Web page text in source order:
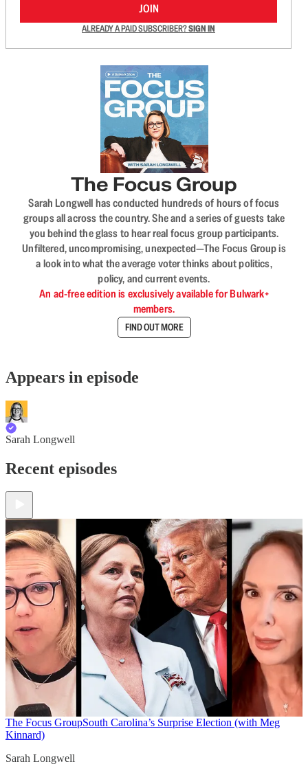
JOIN
ALREADY A PAID SUBSCRIBER?SIGN IN
The Focus Group
Sarah Longwell has conducted hundreds of hours of focus
groups all across the country. She and a series of guests take
you behind the glass to hear real focus group participants.
Unfiltered, uncompromising, unexpected—The Focus Group is
a look into what the average voter thinks about politics,
policy, and current events.
An ad-free edition is exclusively available for Bulwark+
members.
FIND OUT MORE
Appears in episode
Sarah Longwell
Recent episodes
The Focus GroupSouth Carolina’s Surprise Election (with Meg
Kinnard)
Sarah Longwell